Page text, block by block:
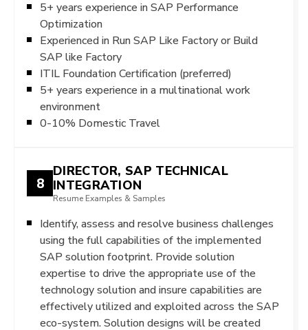
5+ years experience in SAP Performance
Optimization
Experienced in Run SAP Like Factory or Build
SAP like Factory
ITIL Foundation Certification (preferred)
5+ years experience in a multinational work
environment
0-10% Domestic Travel
8
DIRECTOR, SAP TECHNICAL
INTEGRATION
Resume Examples & Samples
Identify, assess and resolve business challenges
using the full capabilities of the implemented
SAP solution footprint. Provide solution
expertise to drive the appropriate use of the
technology solution and insure capabilities are
effectively utilized and exploited across the SAP
eco-system. Solution designs will be created